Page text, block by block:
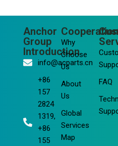
Anchor
Group
Introduction
info@acparts.cn
+86
157
2824
1319,
+86
155
Why
Choose
Us
About
Us
Global
Services
Map
FAQ